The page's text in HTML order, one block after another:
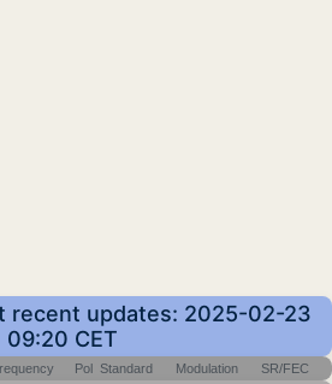
recent updates: 2025-02-23
09:20 CET
Pol Standard Modulation SR/FEC